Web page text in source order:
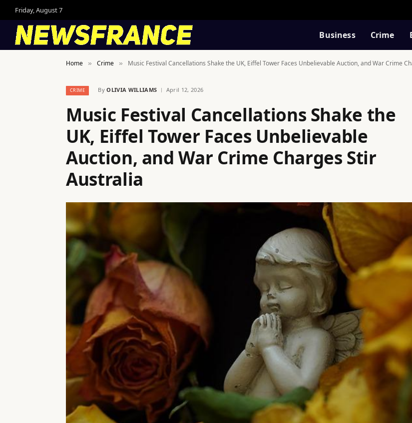
Friday, August 7
Business Crime
Home » Crime » Music Festival Cancellations Shake the UK, Eiffel Tower Faces Unbelievable Auction, and War Crime
CRIME By OLIVIA WILLIAMS April 12, 2026
Music Festival Cancellations Shake the
UK, Eiffel Tower Faces Unbelievable
Auction, and War Crime Charges Stir
Australia